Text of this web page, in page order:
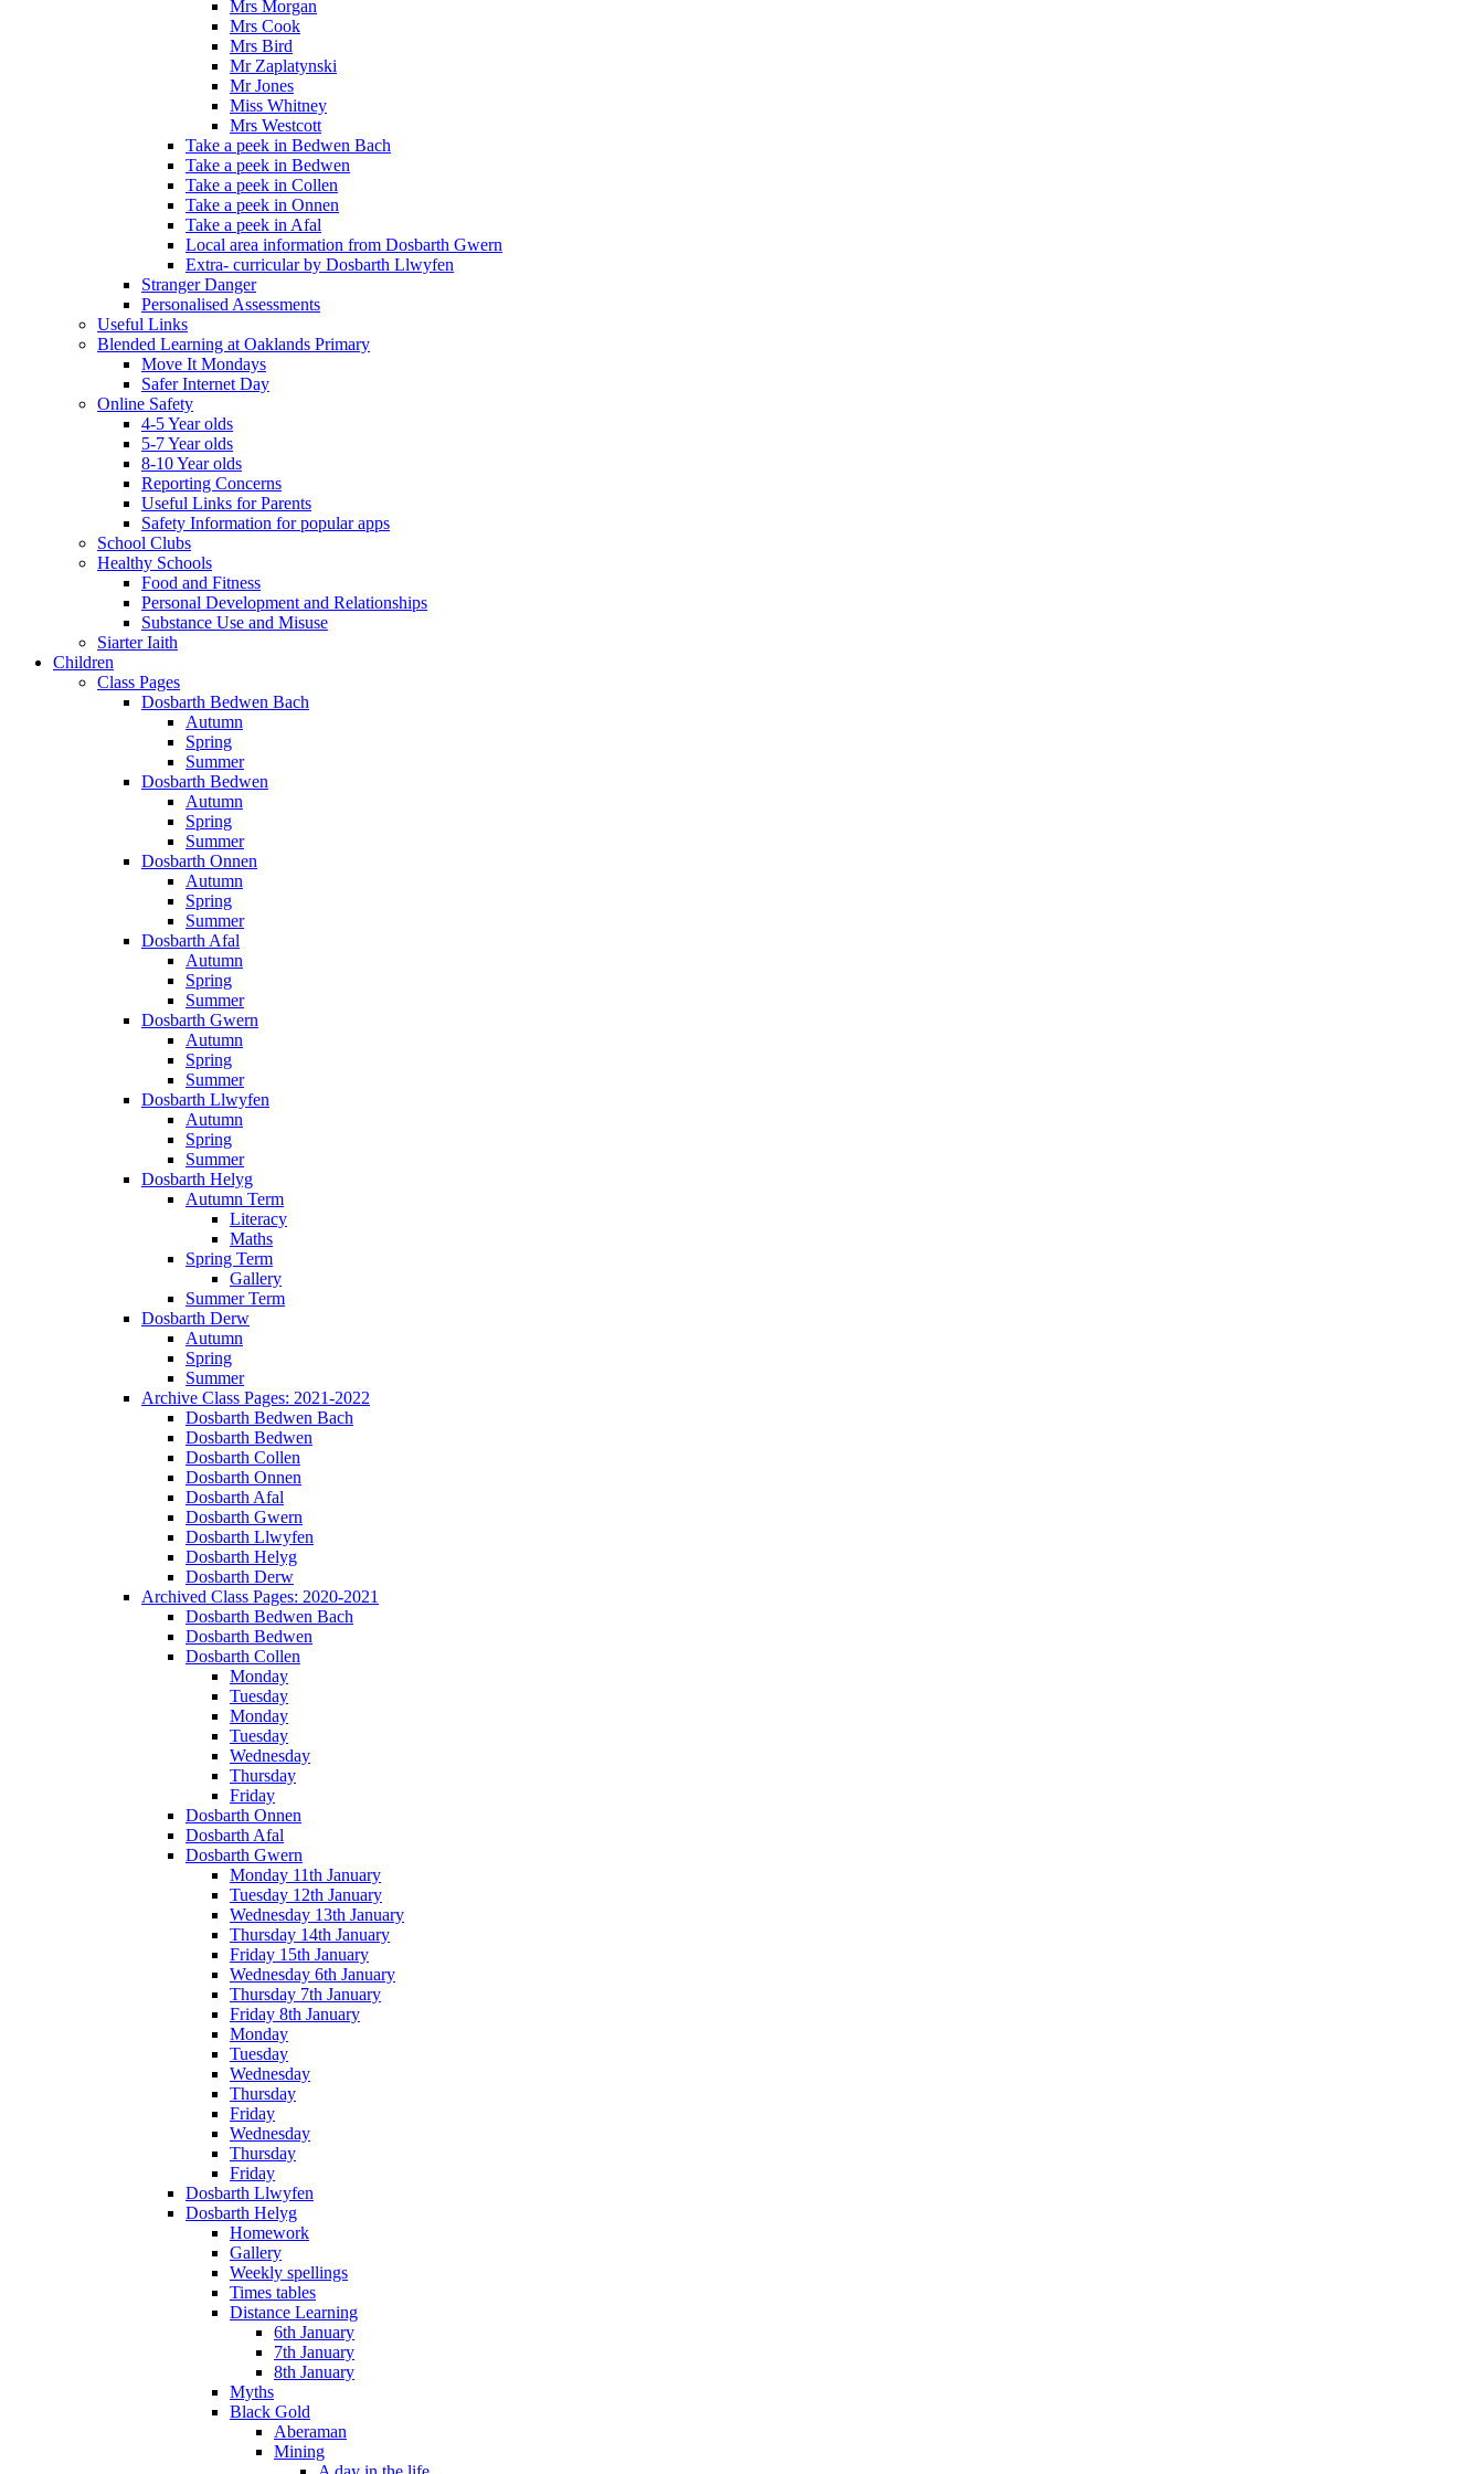
Mrs Morgan
Mrs Cook
Mrs Bird
Mr Zaplatynski
Mr Jones
Miss Whitney
Mrs Westcott
Take a peek in Bedwen Bach
Take a peek in Bedwen
Take a peek in Collen
Take a peek in Onnen
Take a peek in Afal
Local area information from Dosbarth Gwern
Extra- curricular by Dosbarth Llwyfen
Stranger Danger
Personalised Assessments
Useful Links
Blended Learning at Oaklands Primary
Move It Mondays
Safer Internet Day
Online Safety
4-5 Year olds
5-7 Year olds
8-10 Year olds
Reporting Concerns
Useful Links for Parents
Safety Information for popular apps
School Clubs
Healthy Schools
Food and Fitness
Personal Development and Relationships
Substance Use and Misuse
Siarter Iaith
Children
Class Pages
Dosbarth Bedwen Bach
Autumn
Spring
Summer
Dosbarth Bedwen
Autumn
Spring
Summer
Dosbarth Onnen
Autumn
Spring
Summer
Dosbarth Afal
Autumn
Spring
Summer
Dosbarth Gwern
Autumn
Spring
Summer
Dosbarth Llwyfen
Autumn
Spring
Summer
Dosbarth Helyg
Autumn Term
Literacy
Maths
Spring Term
Gallery
Summer Term
Dosbarth Derw
Autumn
Spring
Summer
Archive Class Pages: 2021-2022
Dosbarth Bedwen Bach
Dosbarth Bedwen
Dosbarth Collen
Dosbarth Onnen
Dosbarth Afal
Dosbarth Gwern
Dosbarth Llwyfen
Dosbarth Helyg
Dosbarth Derw
Archived Class Pages: 2020-2021
Dosbarth Bedwen Bach
Dosbarth Bedwen
Dosbarth Collen
Monday
Tuesday
Monday
Tuesday
Wednesday
Thursday
Friday
Dosbarth Onnen
Dosbarth Afal
Dosbarth Gwern
Monday 11th January
Tuesday 12th January
Wednesday 13th January
Thursday 14th January
Friday 15th January
Wednesday 6th January
Thursday 7th January
Friday 8th January
Monday
Tuesday
Wednesday
Thursday
Friday
Wednesday
Thursday
Friday
Dosbarth Llwyfen
Dosbarth Helyg
Homework
Gallery
Weekly spellings
Times tables
Distance Learning
6th January
7th January
8th January
Myths
Black Gold
Aberaman
Mining